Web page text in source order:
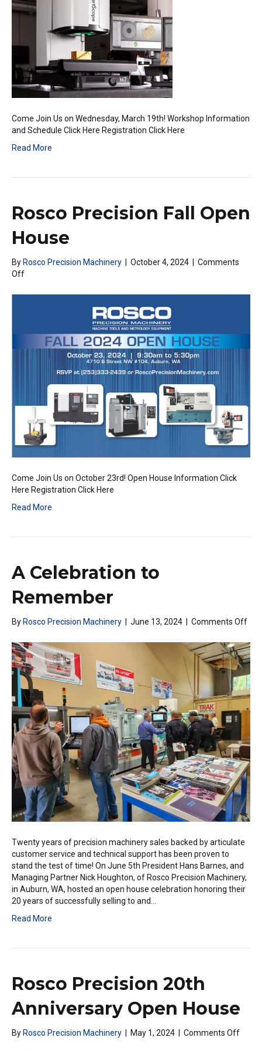
Workshop
Come Join Us on Wednesday, March 19th! Workshop Information
and Schedule Click Here Registration Click Here
Read More
Rosco Precision Fall Open
House
By Rosco Precision Machinery October 4, 2024
Comments
Offon
Precision
House
Come Join Us on October 23rd! Open House Information Click
Here Registration Click Here
Read More
A Celebration to
Remember
By Rosco Precision Machinery June 13, 2024 Comments Offon
to
Twenty years of precision machinery sales backed by articulate
customer service and technical support has been proven to
stand the test of time! On June 5th President Hans Barnes, and
Managing Partner Nick Houghton, of Rosco Precision Machinery,
in Auburn, WA, hosted an open house celebration honoring their
20 years of successfully selling to and…
Read More
Rosco Precision 20th
Anniversary Open House
By Rosco Precision Machinery May 1, 2024 Comments Offon